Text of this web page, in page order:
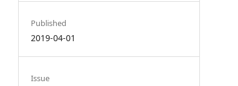
Published
2019-04-01
Issue